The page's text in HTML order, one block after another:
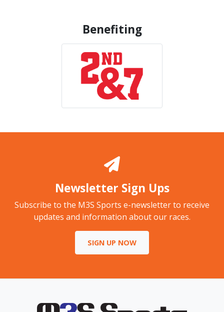
Benefiting
Newsletter Sign Ups
Subscribe to the M3S Sports e-newsletter to receive
updates and information about our races.
SIGN UP NOW